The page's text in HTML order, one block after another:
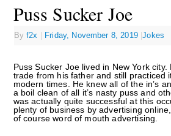
Puss Sucker Joe
Byf2x | Friday, November 8, 2019 |Jokes
Puss Sucker Joe lived in New York
trade from his father and still practiced
modern times. He knew all of the in’s
a boil clean of all it’s nasty puss and
was actually quite successful at this
plenty of business by advertising
of course word of mouth advertising.